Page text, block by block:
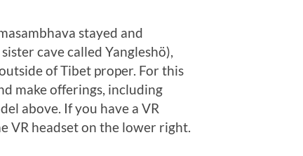
stayed and
cave called Yangleshö),
of Tibet proper. For this
make offerings, including
above. If you have a VR
VR headset on the lower right.